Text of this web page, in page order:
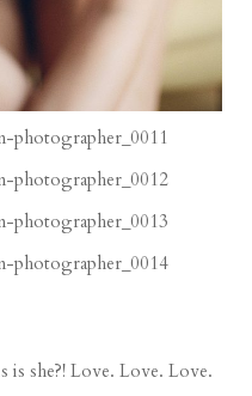
she?! Love. Love. Love.